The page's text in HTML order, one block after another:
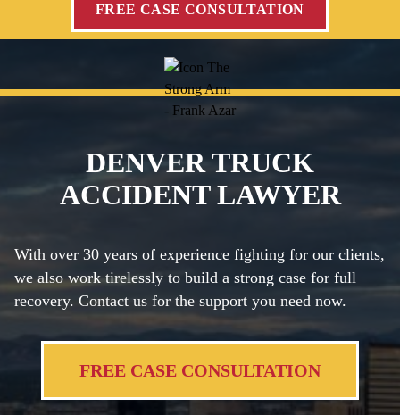
FREE CASE CONSULTATION
DENVER TRUCK
ACCIDENT LAWYER
With over 30 years of experience fighting for our clients,
we also work tirelessly to build a strong case for full
recovery. Contact us for the support you need now.
FREE CASE CONSULTATION